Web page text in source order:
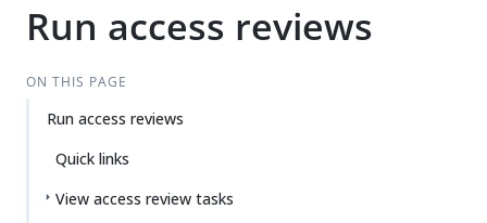
Run access reviews
ON THIS PAGE
Run access reviews
Quick links
View access review tasks